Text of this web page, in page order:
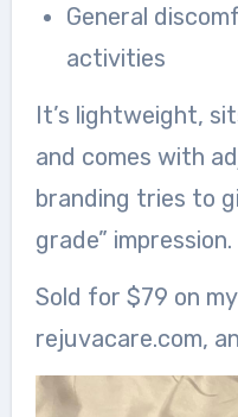
General
activities
It’s lightweight,
and comes with
branding tries to
grade” impression.
Sold for $79 on
rejuvacare.com,